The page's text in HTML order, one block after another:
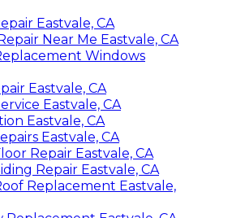
Eastvale, CA
Near Me Eastvale, CA
Windows
Eastvale, CA
Eastvale, CA
Eastvale, CA
Eastvale, CA
Repair Eastvale, CA
Repair Eastvale, CA
Replacement Eastvale,